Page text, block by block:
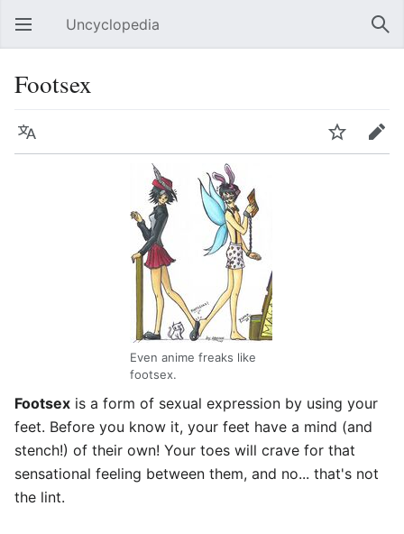
Open main menu Uncyclopedia
Footsex
Language Watch Edit
Even anime freaks like
footsex.
Footsex is a form of sexual expression by using your
feet. Before you know it, your feet have a mind (and
stench!) of their own! Your toes will crave for that
sensational feeling between them, and no... that's not
the lint.